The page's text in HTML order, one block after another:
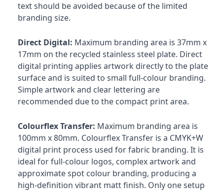
text should be avoided because of the limited
branding size.
Direct Digital: Maximum branding area is 37mm x
17mm on the recycled stainless steel plate. Direct
digital printing applies artwork directly to the plate
surface and is suited to small full-colour branding.
Simple artwork and clear lettering are
recommended due to the compact print area.
Colourflex Transfer: Maximum branding area is
100mm x 80mm. Colourflex Transfer is a CMYK+W
digital print process used for fabric branding. It is
ideal for full-colour logos, complex artwork and
approximate spot colour branding, producing a
high-definition vibrant matt finish. Only one setup